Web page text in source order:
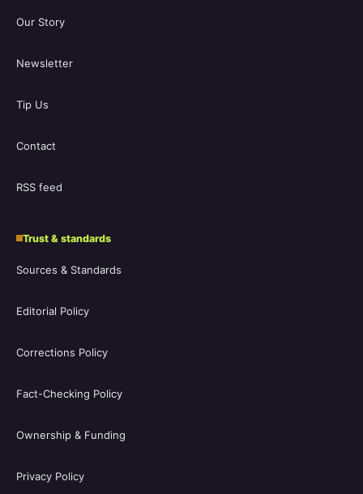
Our Story
Newsletter
Tip Us
Contact
RSS feed
Trust & standards
Sources & Standards
Editorial Policy
Corrections Policy
Fact-Checking Policy
Ownership & Funding
Privacy Policy